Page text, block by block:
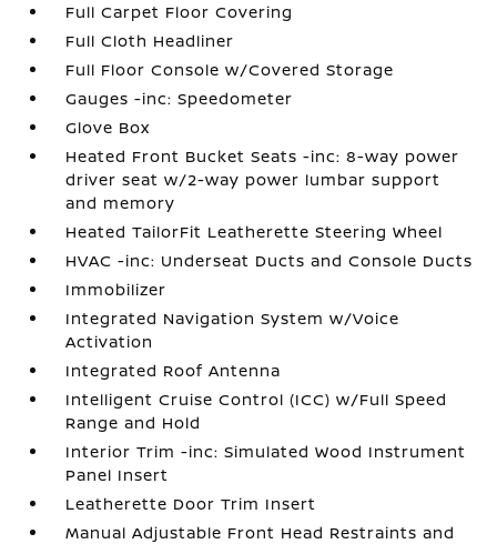
Full Carpet Floor Covering
Full Cloth Headliner
Full Floor Console w/Covered Storage
Gauges -inc: Speedometer
Glove Box
Heated Front Bucket Seats -inc: 8-way power
driver seat w/2-way power lumbar support
and memory
Heated TailorFit Leatherette Steering Wheel
HVAC -inc: Underseat Ducts and Console Ducts
Immobilizer
Integrated Navigation System w/Voice
Activation
Integrated Roof Antenna
Intelligent Cruise Control (ICC) w/Full Speed
Range and Hold
Interior Trim -inc: Simulated Wood Instrument
Panel Insert
Leatherette Door Trim Insert
Manual Adjustable Front Head Restraints and